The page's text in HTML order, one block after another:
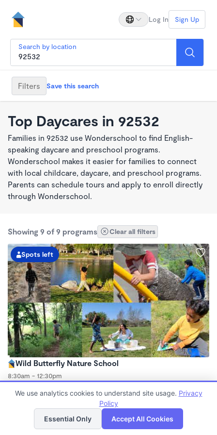
Log In Sign Up
Search by location
Filters Save this search
Top Daycares in 92532
Families in 92532 use Wonderschool to find English-
speaking daycare and preschool programs.
Wonderschool makes it easier for families to connect
with local childcare, daycare, and preschool programs.
Parents can schedule tours and apply to enroll directly
through Wonderschool.
Showing 9 of 9 programs Clear all filters
Spots left
Wild Butterfly Nature School
8:30am - 12:30pm
(2)
Now enrolling 2 years to 8 years
Spots left
List Map
We use analytics cookies to understand site usage. Privacy
Policy
Essential Only
Accept All Cookies